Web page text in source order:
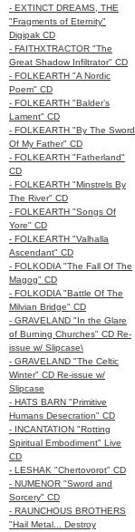
- EXTINCT DREAMS, THE
"Fragments of Eternity"
Digipak CD
- FAITHXTRACTOR "The
Great Shadow Infiltrator" CD
- FOLKEARTH "A Nordic
Poem" CD
- FOLKEARTH "Balder’s
Lament" CD
- FOLKEARTH "By The Sword
Of My Father" CD
- FOLKEARTH "Fatherland"
CD
- FOLKEARTH "Minstrels By
The River" CD
- FOLKEARTH "Songs Of
Yore" CD
- FOLKEARTH "Valhalla
Ascendant" CD
- FOLKODIA "The Fall Of The
Magog" CD
- FOLKODIA "Battle Of The
Milvian Bridge" CD
- GRAVELAND "In the Glare
of Burning Churches" CD Re-
issue w/ Slipcase\
- GRAVELAND "The Celtic
Winter" CD Re-issue w/
Slipcase
- HATS BARN "Primitive
Humans Desecration" CD
- INCANTATION "Rotting
Spiritual Embodiment" Live
CD
- LESHAK "Chertovorot" CD
- NUMENOR "Sword and
Sorcery" CD
- RAUNCHOUS BROTHERS
"Hail Metal... Destroy